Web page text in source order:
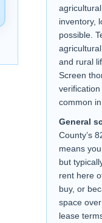
inventory,
possible.
and rural
Screen
common
General
County’s
means
but
rent here
buy, or
space
lease